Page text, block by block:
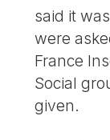
said it
were
France
Social
given.